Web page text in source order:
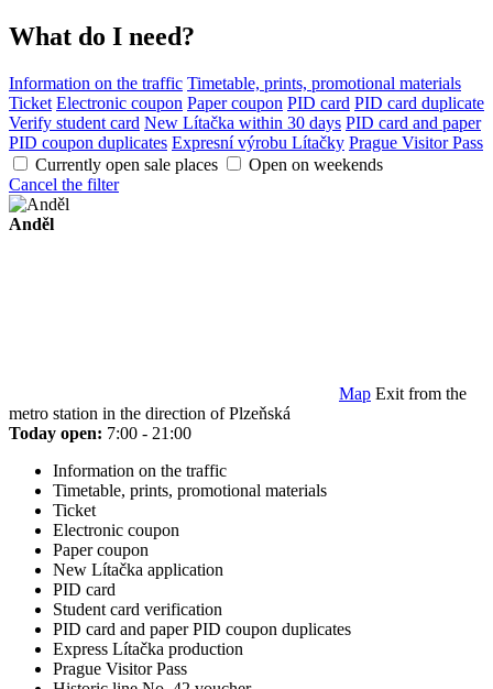
What do I need?
Information on the traffic Timetable, prints, promotional materials
Ticket Electronic coupon Paper coupon PID card PID card duplicate
Verify student card New Lítačka within 30 days PID card and paper
PID coupon duplicates Expresní výrobu Lítačky Prague Visitor Pass
Currently open sale places
Open on weekends
Cancel the filter
Anděl
Map Exit from the
metro station in the direction of Plzeňská
Today open: 7:00 - 21:00
Information on the traffic
Timetable, prints, promotional materials
Ticket
Electronic coupon
Paper coupon
New Lítačka application
PID card
Student card verification
PID card and paper PID coupon duplicates
Express Lítačka production
Prague Visitor Pass